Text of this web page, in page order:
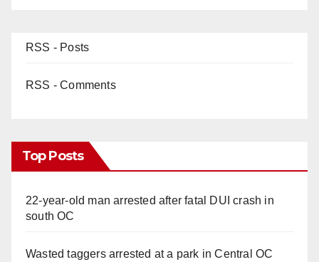
RSS - Posts
RSS - Comments
Top Posts
22-year-old man arrested after fatal DUI crash in
south OC
Wasted taggers arrested at a park in Central OC